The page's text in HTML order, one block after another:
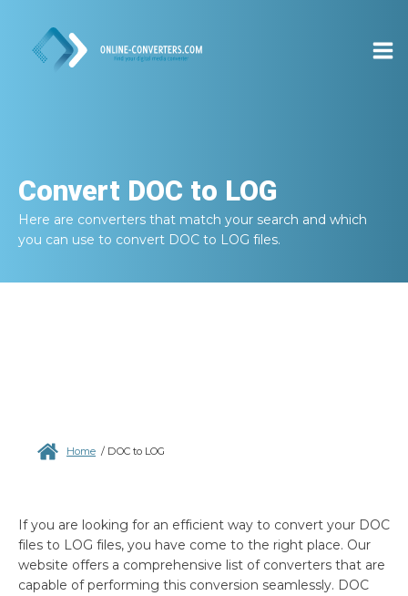
Convert DOC to LOG
Here are converters that match your search and which
you can use to convert DOC to LOG files.
Home / DOC to LOG
If you are looking for an efficient way to convert your DOC
files to LOG files, you have come to the right place. Our
website offers a comprehensive list of converters that are
capable of performing this conversion seamlessly. DOC